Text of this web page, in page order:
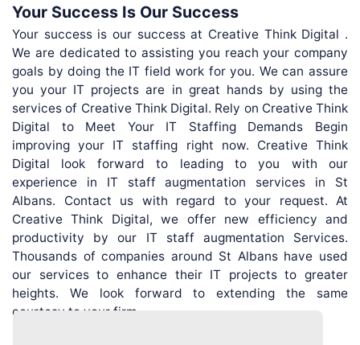
Your Success Is Our Success
Your success is our success at Creative Think Digital .
We are dedicated to assisting you reach your company
goals by doing the IT field work for you. We can assure
you your IT projects are in great hands by using the
services of Creative Think Digital. Rely on Creative Think
Digital to Meet Your IT Staffing Demands Begin
improving your IT staffing right now. Creative Think
Digital look forward to leading to you with our
experience in IT staff augmentation services in St
Albans. Contact us with regard to your request. At
Creative Think Digital, we offer new efficiency and
productivity by our IT staff augmentation Services.
Thousands of companies around St Albans have used
our services to enhance their IT projects to greater
heights. We look forward to extending the same
courtesy to your firm .